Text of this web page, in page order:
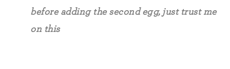
before adding the second egg, just trust me
on this